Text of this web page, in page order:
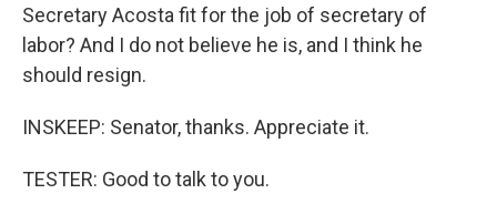
Secretary Acosta fit for the job of secretary of
labor? And I do not believe he is, and I think he
should resign.
INSKEEP: Senator, thanks. Appreciate it.
TESTER: Good to talk to you.